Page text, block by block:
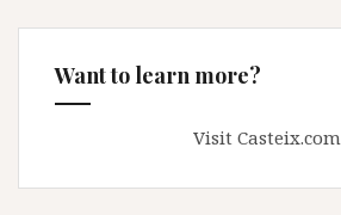
Want to learn more?
Visit Casteix.com